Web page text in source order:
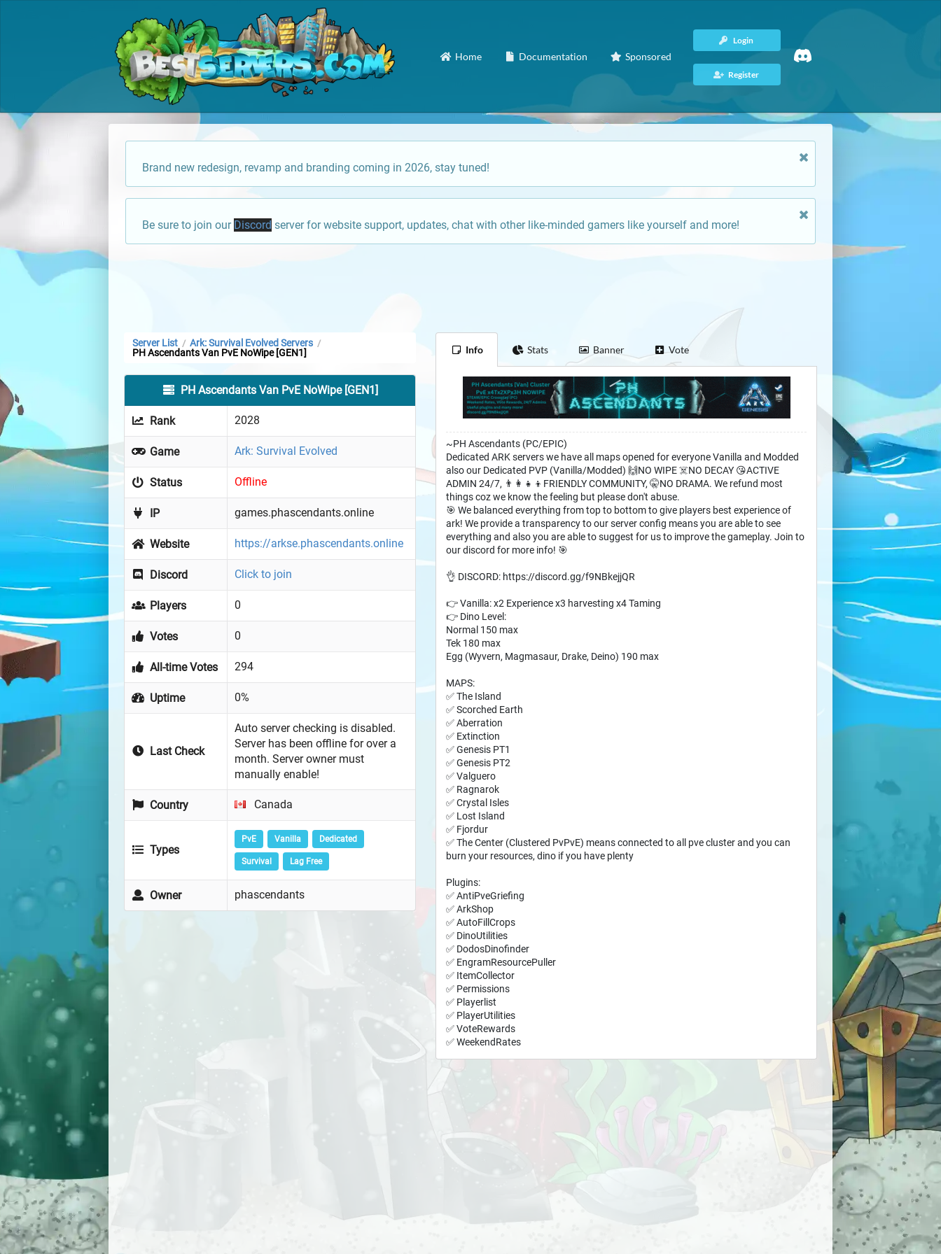
Home Documentation Sponsored
Login
Register
Brand new redesign, revamp and branding coming in 2026, stay tuned!
Be sure to join our Discord server for website support, updates, chat with other like-minded gamers like yourself and more!
Server List / Ark: Survival Evolved Servers /
PH Ascendants Van PvE NoWipe [GEN1]
PH Ascendants Van PvE NoWipe [GEN1]
Rank 2028
Game Ark: Survival Evolved
Status Offline
IP games.phascendants.online
Website https://arkse.phascendants.online
Discord Click to join
Players 0
Votes 0
All-time Votes 294
Uptime 0%
Last Check
Auto server checking is disabled.
Server has been offline for over a
month. Server owner must
manually enable!
Country Canada
Types
PvE Vanilla Dedicated
Survival Lag Free
Owner phascendants
Info Stats Banner Vote
~PH Ascendants (PC/EPIC)
Dedicated ARK servers we have all maps opened for everyone Vanilla and Modded
also our Dedicated PVP (Vanilla/Modded) 🙌NO WIPE ☠️NO DECAY 😘ACTIVE
ADMIN 24/7, 👨‍👩‍👧‍👦FRIENDLY COMMUNITY, 🤫NO DRAMA. We refund most
things coz we know the feeling but please don't abuse.
🎯 We balanced everything from top to bottom to give players best experience of
ark! We provide a transparency to our server config means you are able to see
everything and also you are able to suggest for us to improve the gameplay. Join to
our discord for more info! 🎯
👌 DISCORD: https://discord.gg/f9NBkejjQR
👉 Vanilla: x2 Experience x3 harvesting x4 Taming
👉 Dino Level:
Normal 150 max
Tek 180 max
Egg (Wyvern, Magmasaur, Drake, Deino) 190 max
MAPS:
✅ The Island
✅ Scorched Earth
✅ Aberration
✅ Extinction
✅ Genesis PT1
✅ Genesis PT2
✅ Valguero
✅ Ragnarok
✅ Crystal Isles
✅ Lost Island
✅ Fjordur
✅ The Center (Clustered PvPvE) means connected to all pve cluster and you can
burn your resources, dino if you have plenty
Plugins:
✅ AntiPveGriefing
✅ ArkShop
✅ AutoFillCrops
✅ DinoUtilities
✅ DodosDinofinder
✅ EngramResourcePuller
✅ ItemCollector
✅ Permissions
✅ Playerlist
✅ PlayerUtilities
✅ VoteRewards
✅ WeekendRates